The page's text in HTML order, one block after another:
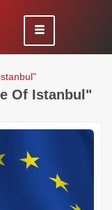
Of Istanbul"